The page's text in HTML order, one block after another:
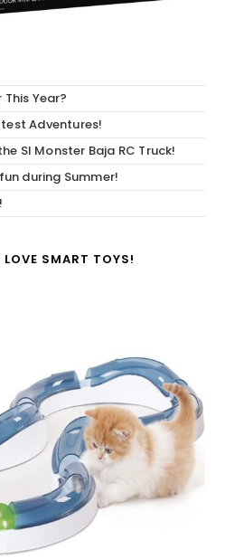
Year?
Adventures!
SI Monster Baja RC Truck!
during Summer!
SMART TOYS!